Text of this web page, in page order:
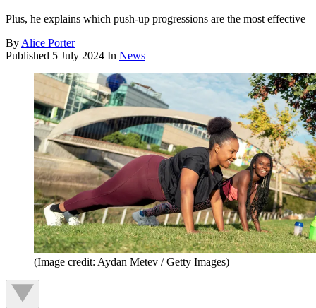
Plus, he explains which push-up progressions are the most effective
By Alice Porter
Published 5 July 2024 In News
(Image credit: Aydan Metev / Getty Images)